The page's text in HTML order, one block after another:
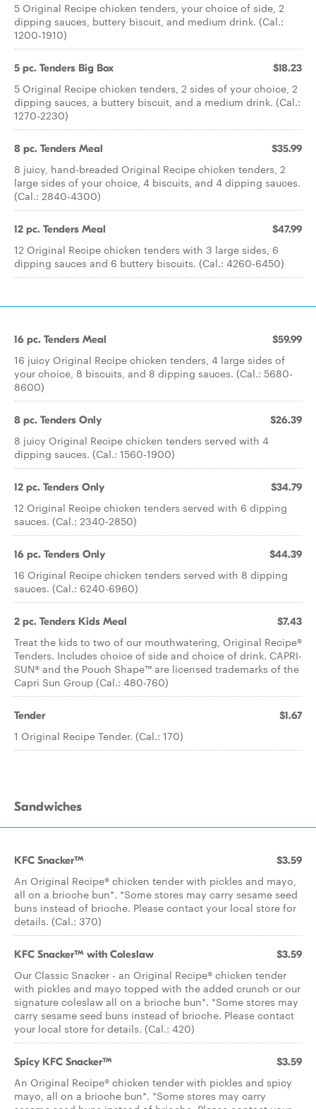
5 Original Recipe chicken tenders, your choice of side, 2
dipping sauces, buttery biscuit, and medium drink. (Cal.:
1200-1910)
5 pc. Tenders Big Box $18.23
5 Original Recipe chicken tenders, 2 sides of your choice, 2
dipping sauces, a buttery biscuit, and a medium drink. (Cal.:
1270-2230)
8 pc. Tenders Meal $35.99
8 juicy, hand-breaded Original Recipe chicken tenders, 2
large sides of your choice, 4 biscuits, and 4 dipping sauces.
(Cal.: 2840-4300)
12 pc. Tenders Meal $47.99
12 Original Recipe chicken tenders with 3 large sides, 6
dipping sauces and 6 buttery biscuits. (Cal.: 4260-6450)
16 pc. Tenders Meal $59.99
16 juicy Original Recipe chicken tenders, 4 large sides of
your choice, 8 biscuits, and 8 dipping sauces. (Cal.: 5680-
8600)
8 pc. Tenders Only $26.39
8 juicy Original Recipe chicken tenders served with 4
dipping sauces. (Cal.: 1560-1900)
12 pc. Tenders Only $34.79
12 Original Recipe chicken tenders served with 6 dipping
sauces. (Cal.: 2340-2850)
16 pc. Tenders Only $44.39
16 Original Recipe chicken tenders served with 8 dipping
sauces. (Cal.: 6240-6960)
2 pc. Tenders Kids Meal $7.43
Treat the kids to two of our mouthwatering, Original Recipe®
Tenders. Includes choice of side and choice of drink. CAPRI-
SUN® and the Pouch Shape™ are licensed trademarks of the
Capri Sun Group (Cal.: 480-760)
Tender $1.67
1 Original Recipe Tender. (Cal.: 170)
Sandwiches
KFC Snacker™ $3.59
An Original Recipe® chicken tender with pickles and mayo,
all on a brioche bun*. *Some stores may carry sesame seed
buns instead of brioche. Please contact your local store for
details. (Cal.: 370)
KFC Snacker™ with Coleslaw $3.59
Our Classic Snacker - an Original Recipe® chicken tender
with pickles and mayo topped with the added crunch or our
signature coleslaw all on a brioche bun*. *Some stores may
carry sesame seed buns instead of brioche. Please contact
your local store for details. (Cal.: 420)
Spicy KFC Snacker™ $3.59
An Original Recipe® chicken tender with pickles and spicy
mayo, all on a brioche bun*. *Some stores may carry